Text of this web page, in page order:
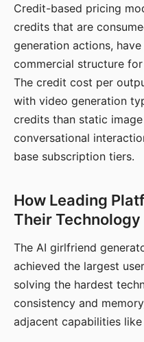
Credit-based pricing
credits that are
generation actions,
commercial structure
The credit cost per
with video generation
credits than static
conversational
base subscription tiers.
How Leading
Their Technology
The AI girlfriend
achieved the largest
solving the hardest
consistency and
adjacent capabilities